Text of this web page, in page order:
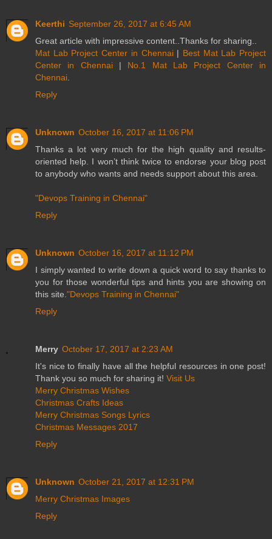
Keerthi September 26, 2017 at 6:45 AM
Great article with impressive content..Thanks for sharing..
Mat Lab Project Center in Chennai| Best Mat Lab Project
Center in Chennai| No.1 Mat Lab Project Center in
Chennai
Reply
Unknown October 16, 2017 at 11:06 PM
Thanks a lot very much for the high quality and results-
oriented help. I won’t think twice to endorse your blog post
to anybody who wants and needs support about this area.
"Devops Training in Chennai"
Reply
Unknown October 16, 2017 at 11:12 PM
I simply wanted to write down a quick word to say thanks to
you for those wonderful tips and hints you are showing on
this site. "Devops Training in Chennai"
Reply
Merry October 17, 2017 at 2:23 AM
It's nice to finally have all the helpful resources in one post!
Thank you so much for sharing it! Visit Us
Merry Christmas Wishes
Christmas Crafts Ideas
Merry Christmas Songs Lyrics
Christmas Messages 2017
Reply
Unknown October 21, 2017 at 12:31 PM
Merry Christmas Images
Reply